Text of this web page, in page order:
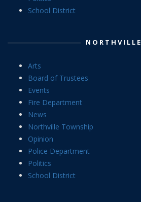
School District
NORTHVILLE
Arts
Board of Trustees
Events
Fire Department
News
Northville Township
Opinion
Police Department
Politics
School District